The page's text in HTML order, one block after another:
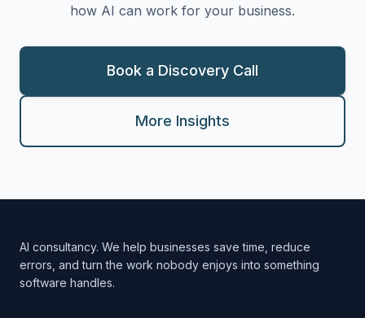
how AI can work for your business.
Book a Discovery Call
More Insights
AI consultancy. We help businesses save time, reduce
errors, and turn the work nobody enjoys into something
software handles.